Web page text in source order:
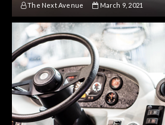
The Next Avenue March 9, 2021